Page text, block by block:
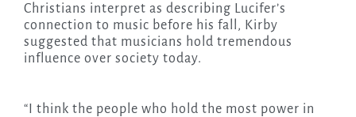
Christians interpret as describing Lucifer’s
connection to music before his fall, Kirby
suggested that musicians hold tremendous
influence over society today.
“I think the people who hold the most power in